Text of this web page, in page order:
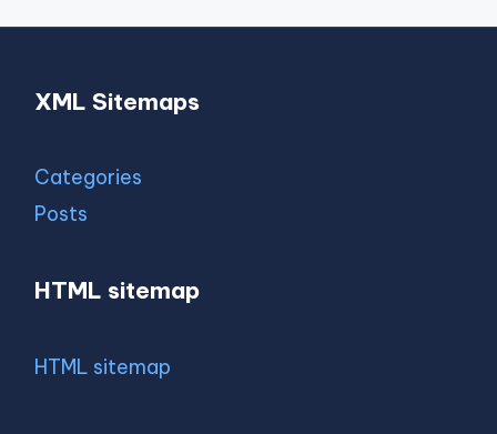
XML Sitemaps
Categories
Posts
HTML sitemap
HTML sitemap